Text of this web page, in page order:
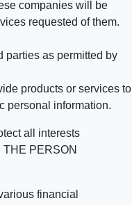
companies will be
requested of them.
parties as permitted by
products or services to
personal information.
all interests
PERSON
financial